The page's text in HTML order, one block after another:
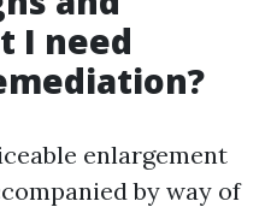
I need
enlargement
by way of